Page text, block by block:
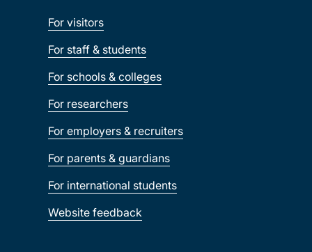
For visitors
For staff & students
For schools & colleges
For researchers
For employers & recruiters
For parents & guardians
For international students
Website feedback